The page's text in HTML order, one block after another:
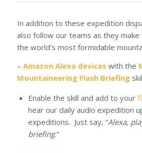
In addition to these expedition
also follow our teams as they
the world’s most formidable
– Amazon Alexa devices with the
Mountaineering Flash Briefing
Enable the skill and add to your
hear our daily audio expedition
expeditions. Just say, “Alexa,
briefing.“